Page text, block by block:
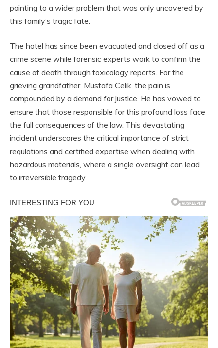
pointing to a wider problem that was only uncovered by
this family’s tragic fate.
The hotel has since been evacuated and closed off as a
crime scene while forensic experts work to confirm the
cause of death through toxicology reports. For the
grieving grandfather, Mustafa Celik, the pain is
compounded by a demand for justice. He has vowed to
ensure that those responsible for this profound loss face
the full consequences of the law. This devastating
incident underscores the critical importance of strict
regulations and certified expertise when dealing with
hazardous materials, where a single oversight can lead
to irreversible tragedy.